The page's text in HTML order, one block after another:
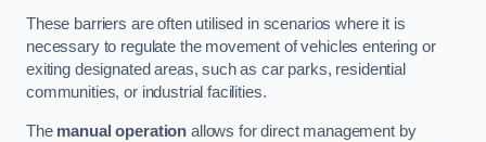
These barriers are often utilised in scenarios where it is
necessary to regulate the movement of vehicles entering or
exiting designated areas, such as car parks, residential
communities, or industrial facilities.
The manual operation allows for direct management by